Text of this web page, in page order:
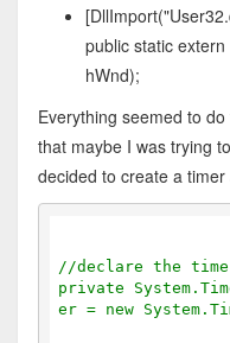
public static
hWnd);
Everything seemed to
that maybe I was trying
decided to create a
//declare the
private
er = new